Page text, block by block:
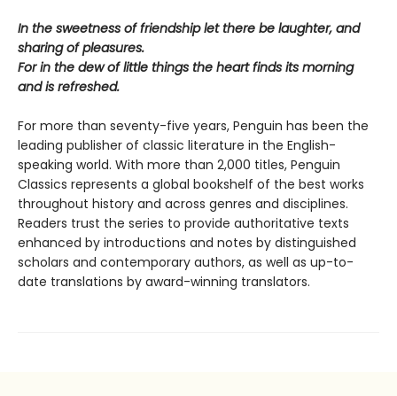
In the sweetness of friendship let there be laughter, and
sharing of pleasures.
For in the dew of little things the heart finds its morning
and is refreshed.
For more than seventy-five years, Penguin has been the
leading publisher of classic literature in the English-
speaking world. With more than 2,000 titles, Penguin
Classics represents a global bookshelf of the best works
throughout history and across genres and disciplines.
Readers trust the series to provide authoritative texts
enhanced by introductions and notes by distinguished
scholars and contemporary authors, as well as up-to-
date translations by award-winning translators.